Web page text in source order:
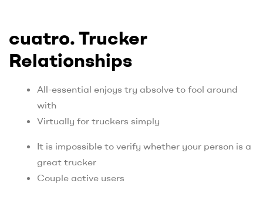
cuatro. Trucker
Relationships
All-essential enjoys try absolve to fool around
with
Virtually for truckers simply
It is impossible to verify whether your person is a
great trucker
Couple active users